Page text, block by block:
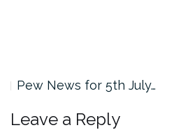
Pew News for 5th July…
Leave a Reply